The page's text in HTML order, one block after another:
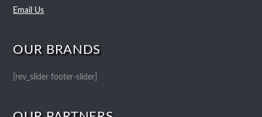
Email Us
OUR BRANDS
[rev_slider footer-slider]